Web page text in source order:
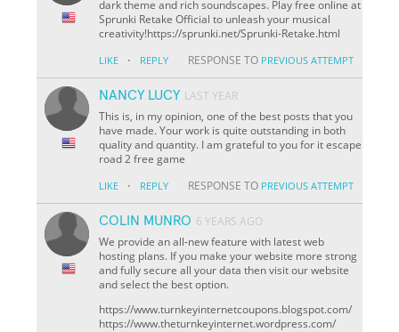
dark theme and rich soundscapes. Play free online at
Sprunki Retake Official to unleash your musical
creativity!https://sprunki.net/Sprunki-Retake.html
LIKE · REPLY RESPONSE TO PREVIOUS ATTEMPT
NANCY LUCY LAST YEAR
This is, in my opinion, one of the best posts that you
have made. Your work is quite outstanding in both
quality and quantity. I am grateful to you for it escape
road 2 free game
LIKE · REPLY RESPONSE TO PREVIOUS ATTEMPT
COLIN MUNRO 6 YEARS AGO
We provide an all-new feature with latest web
hosting plans. If you make your website more strong
and fully secure all your data then visit our website
and select the best option.
https://www.turnkeyinternetcoupons.blogspot.com/
https://www.theturnkeyinternet.wordpress.com/